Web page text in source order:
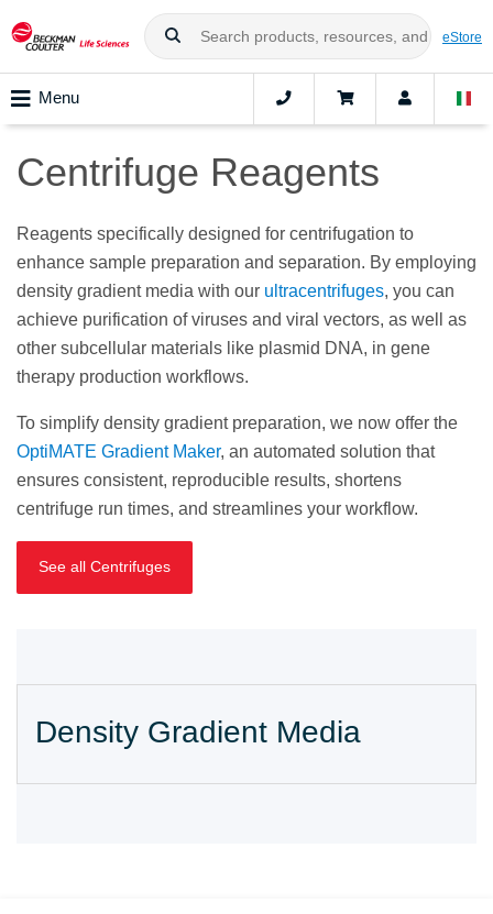
eStore
Menu
Centrifuge Reagents
Reagents specifically designed for centrifugation to
enhance sample preparation and separation. By employing
density gradient media with our ultracentrifuges, you can
achieve purification of viruses and viral vectors, as well as
other subcellular materials like plasmid DNA, in gene
therapy production workflows.
To simplify density gradient preparation, we now offer the
OptiMATE Gradient Maker, an automated solution that
ensures consistent, reproducible results, shortens
centrifuge run times, and streamlines your workflow.
See all Centrifuges
Density Gradient Media